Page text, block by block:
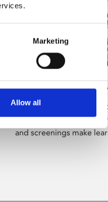
Marketing
Allow all
Learning &
Whether for pleasure,
education, Phoenix's
and screenings make